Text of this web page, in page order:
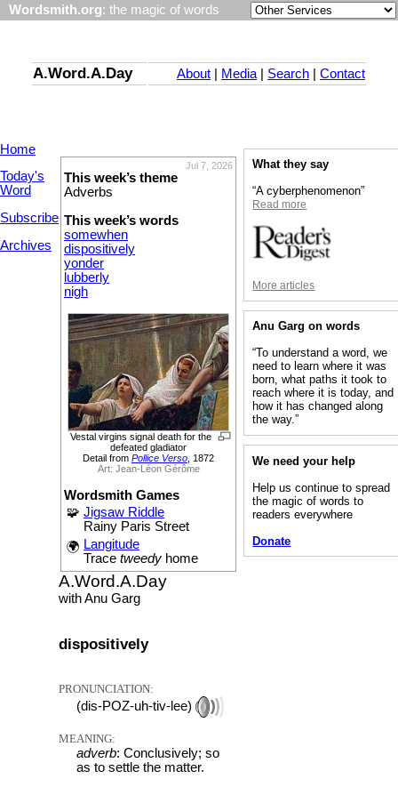
Wordsmith.org: the magic of words
A.Word.A.Day About Media| Search Contact
Home
Today's
Word
Subscribe
Archives
Jul 7, 2026
This week’s theme
Adverbs
This week’s words
somewhen
dispositively
yonder
lubberly
nigh
Vestal virgins signal death for the
defeated gladiator
Detail from Pollice Verso , 1872
Art: Jean-Léon Gérôme
Wordsmith Games
🧩 Jigsaw Riddle
Rainy Paris Street
🌍 Langitude
Trace tweedy home
A.Word.A.Day
with Anu Garg
dispositively
PRONUNCIATION:
(dis-POZ-uh-tiv-lee)
MEANING:
adverb: Conclusively; so
as to settle the matter.
What they say
“A cyberphenomenon”
Read more
More articles
Anu Garg on words
“To understand a word, we
need to learn where it was
born, what paths it took to
reach where it is today, and
how it has changed along
the way.”
We need your help
Help us continue to spread
the magic of words to
readers everywhere
Donate